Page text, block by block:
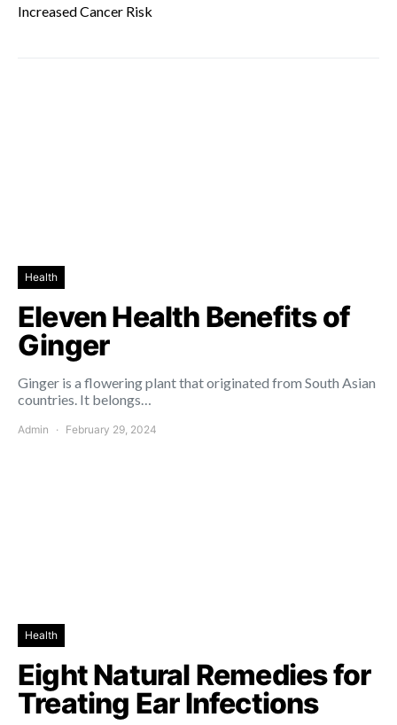
Increased Cancer Risk
Health
Eleven Health Benefits of
Ginger
Ginger is a flowering plant that originated from South Asian
countries. It belongs…
Admin February 29, 2024
Health
Eight Natural Remedies for
Treating Ear Infections